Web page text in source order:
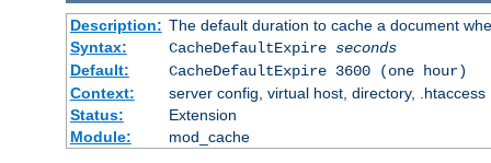
Description: The default duration to cache a document
Syntax:
CacheDefaultExpire seconds
Default:
CacheDefaultExpire 3600 (one hour)
Context:
server config, virtual host, directory, .htaccess
Status:
Extension
Module:
mod_cache